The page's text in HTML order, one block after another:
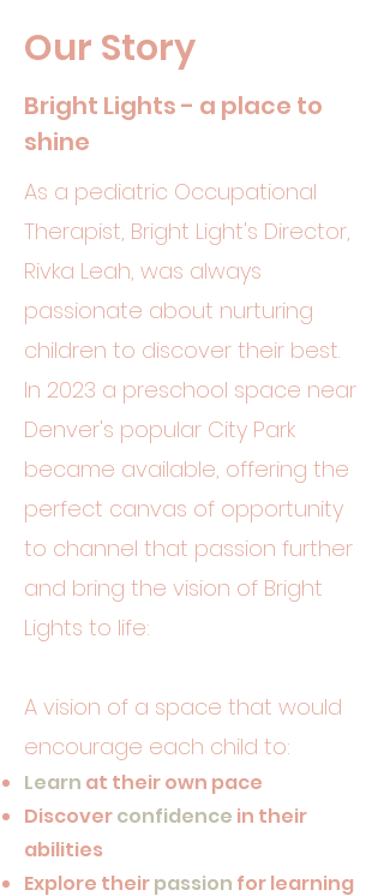
Our Story
Bright Lights - a place to
shine
As a pediatric Occupational
Therapist, Bright Light's Director,
Rivka Leah, was always
passionate about nurturing
children to discover their best.
In 2023 a preschool space near
Denver's popular City Park
became available, offering the
perfect canvas of opportunity
to channel that passion further
and bring the vision of Bright
Lights to life:
A vision of a space that would
encourage each child to:
Learn at their own pace
Discoverconfidence in their
abilities
Explore theirpassion for learning